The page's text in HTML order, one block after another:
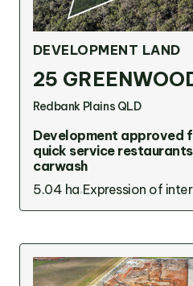
DEVELOPMENT LAND
25
Redbank Plains QLD
Development approved
quick service
carwash
5.04 ha Expression of